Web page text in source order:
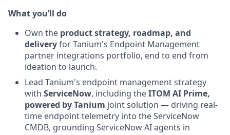
What you’ll do
Own the product strategy, roadmap, and
deliveryfor Tanium's Endpoint Management
partner integrations portfolio, end to end from
ideation to launch.
Lead Tanium's endpoint management strategy
with ServiceNow, including theITOM AI Prime,
powered by Tanium joint solution — driving real-
time endpoint telemetry into the ServiceNow
CMDB, grounding ServiceNow AI agents in